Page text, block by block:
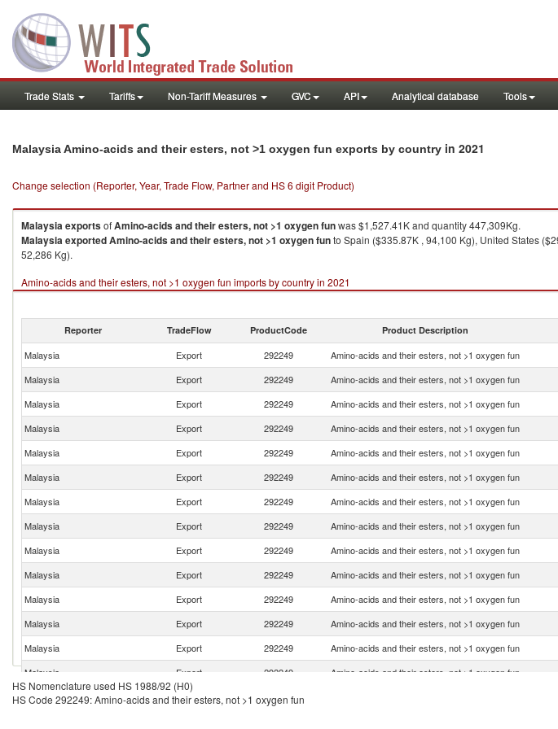
Trade Stats Tariffs Non-Tariff Measures GVC API Analytical database Tools
Malaysia Amino-acids and their esters, not >1 oxygen fun exports by country in 2021
Change selection (Reporter, Year, Trade Flow, Partner and HS 6 digit Product)
MalaysiaexportsofAmino-acids and their esters, not >1 oxygen funwas $1,527.41K and quantity 447,309Kg.
MalaysiaexportedAmino-acids and their esters, not >1 oxygen funto Spain ($335.87K , 94,100 Kg), United States
52,286 Kg).
Amino-acids and their esters, not >1 oxygen fun imports by country in 2021
Reporter TradeFlow ProductCode Product Description
Malaysia Export 292249 Amino-acids and their esters, not >1 oxygen fun
Malaysia
Export 292249 Amino-acids and their esters, not >1 oxygen fun
Malaysia
Export 292249 Amino-acids and their esters, not >1 oxygen fun
Malaysia
Export 292249 Amino-acids and their esters, not >1 oxygen fun
Malaysia
Export 292249 Amino-acids and their esters, not >1 oxygen fun
Malaysia
Export 292249 Amino-acids and their esters, not >1 oxygen fun
Malaysia
Export 292249 Amino-acids and their esters, not >1 oxygen fun
Malaysia
Export 292249 Amino-acids and their esters, not >1 oxygen fun
Malaysia
Export 292249 Amino-acids and their esters, not >1 oxygen fun
Malaysia
Export 292249 Amino-acids and their esters, not >1 oxygen fun
Malaysia
Export 292249 Amino-acids and their esters, not >1 oxygen fun
Malaysia
Export 292249 Amino-acids and their esters, not >1 oxygen fun
Malaysia
Export 292249 Amino-acids and their esters, not >1 oxygen fun
Malaysia
Export 292249 Amino-acids and their esters, not >1 oxygen fun
Malaysia
Export 292249
HS Nomenclature used HS 1988/92 (H0)
HS Code 292249: Amino-acids and their esters, not >1 oxygen fun